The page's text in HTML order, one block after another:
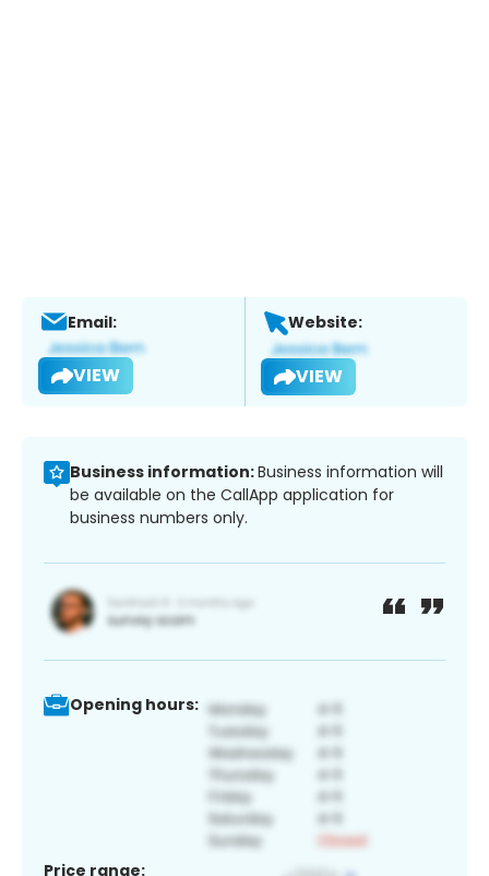
Email:
VIEW
Website:
VIEW
Business information:Business information will
be available on the CallApp application for
business numbers only.
Opening hours:
Price range: